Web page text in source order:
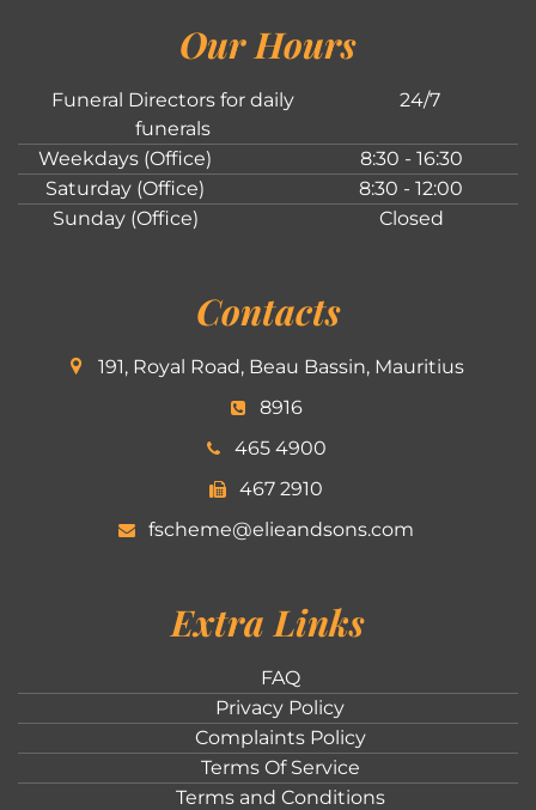
Our Hours
Funeral Directors for daily
funerals
24/7
Weekdays (Office)
8:30 - 16:30
Saturday (Office)
8:30 - 12:00
Sunday (Office)
Closed
Contacts
191, Royal Road, Beau Bassin, Mauritius
8916
465 4900
467 2910
fscheme@elieandsons.com
Extra Links
FAQ
Privacy Policy
Complaints Policy
Terms Of Service
Terms and Conditions